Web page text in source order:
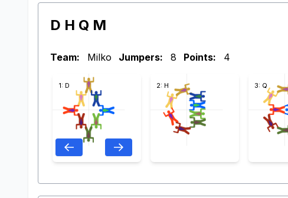
D H Q M
Team: Milko Jumpers: 8 Points: 4
1: D 2: H 3: Q